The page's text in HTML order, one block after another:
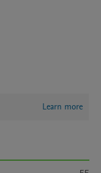
Learn more